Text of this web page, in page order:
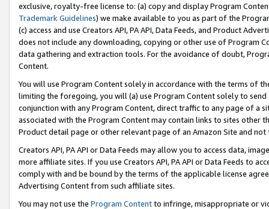
exclusive, royalty-free license to: (a) copy and display Program
Trademark Guidelines) we make available to you as part of the
(c) access and use Creators API, PA API, Data Feeds, and Product
does not include any downloading, copying or other use of Program
data gathering and extraction tools. For the avoidance of doubt,
Content.
You will use Program Content solely in accordance with the terms of
limiting the foregoing, you will (a) use Program Content solely to
conjunction with any Program Content, direct traffic to any page of a
associated with the Program Content may contain links to sites other
Product detail page or other relevant page of an Amazon Site and not
Creators API, PA API or Data Feeds may allow you to access data,
more affiliate sites. If you use Creators API, PA API or Data Feeds to
comply with and be bound by the terms of the applicable license
Advertising Content from such affiliate sites.
You may not use the Program Contentto infringe, misappropriate or